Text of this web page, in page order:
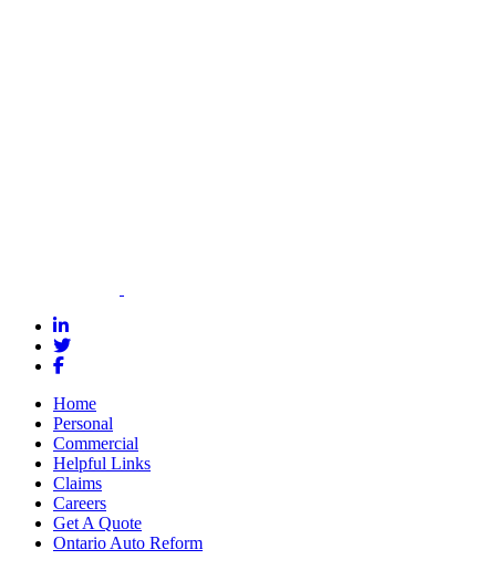
Home
Personal
Commercial
Helpful Links
Claims
Careers
Get A Quote
Ontario Auto Reform